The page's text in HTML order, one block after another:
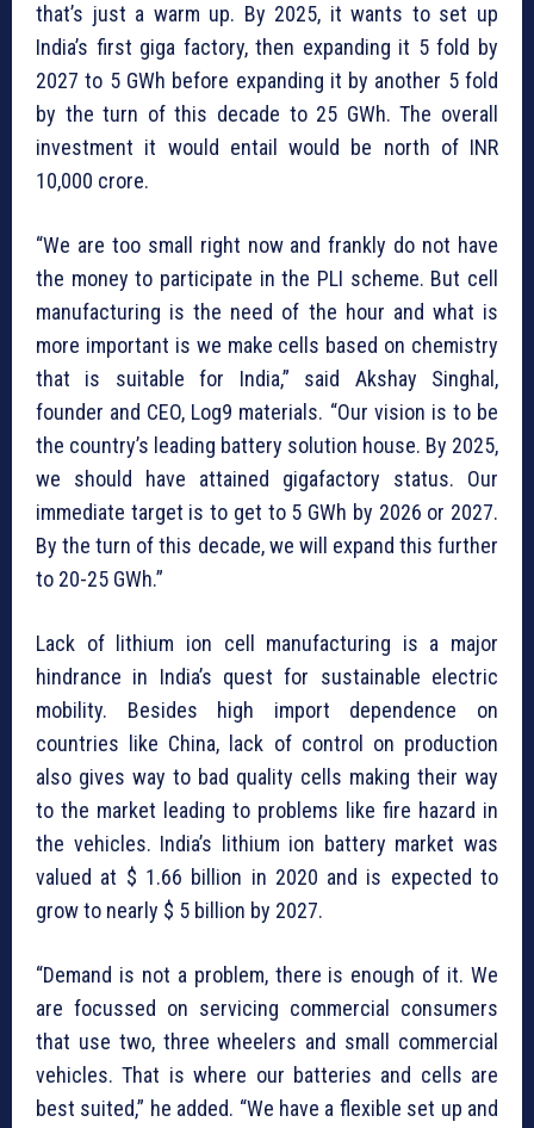
that’s just a warm up. By 2025, it wants to set up
India’s first giga factory, then expanding it 5 fold by
2027 to 5 GWh before expanding it by another 5 fold
by the turn of this decade to 25 GWh. The overall
investment it would entail would be north of INR
10,000 crore.
“We are too small right now and frankly do not have
the money to participate in the PLI scheme. But cell
manufacturing is the need of the hour and what is
more important is we make cells based on chemistry
that is suitable for India,” said Akshay Singhal,
founder and CEO, Log9 materials. “Our vision is to be
the country’s leading battery solution house. By 2025,
we should have attained gigafactory status. Our
immediate target is to get to 5 GWh by 2026 or 2027.
By the turn of this decade, we will expand this further
to 20-25 GWh.”
Lack of lithium ion cell manufacturing is a major
hindrance in India’s quest for sustainable electric
mobility. Besides high import dependence on
countries like China, lack of control on production
also gives way to bad quality cells making their way
to the market leading to problems like fire hazard in
the vehicles. India’s lithium ion battery market was
valued at $ 1.66 billion in 2020 and is expected to
grow to nearly $ 5 billion by 2027.
“Demand is not a problem, there is enough of it. We
are focussed on servicing commercial consumers
that use two, three wheelers and small commercial
vehicles. That is where our batteries and cells are
best suited,” he added. “We have a flexible set up and